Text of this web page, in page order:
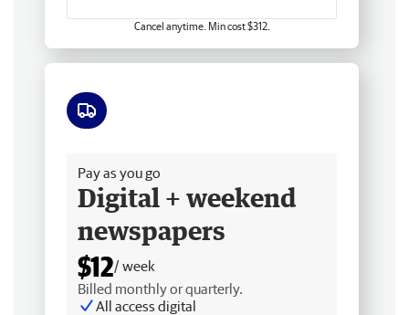
Cancel anytime. Min cost $312.
Pay as you go
Digital + weekend
newspapers
$12/ week
Billed monthly or quarterly.
All access digital